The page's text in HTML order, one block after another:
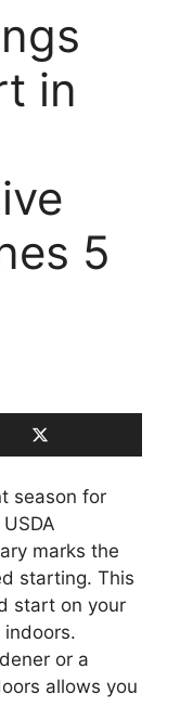
in
5
season for
marks the
starting. This
start on your
or a
allows you